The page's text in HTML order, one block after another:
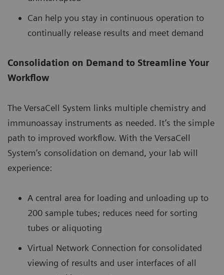
Can help you stay in continuous operation to
continually release results and meet demand
Consolidation on Demand to Streamline Your
Workflow
The VersaCell System links multiple chemistry and
immunoassay instruments as needed. It’s the simple
path to improved workflow. With the VersaCell
System’s consolidation on demand, your lab will
experience:
A central area for loading and unloading up to
200 sample tubes; reduces need for sorting
tubes or aliquoting
Virtual Network Connection for consolidated
viewing of results and user interfaces of all